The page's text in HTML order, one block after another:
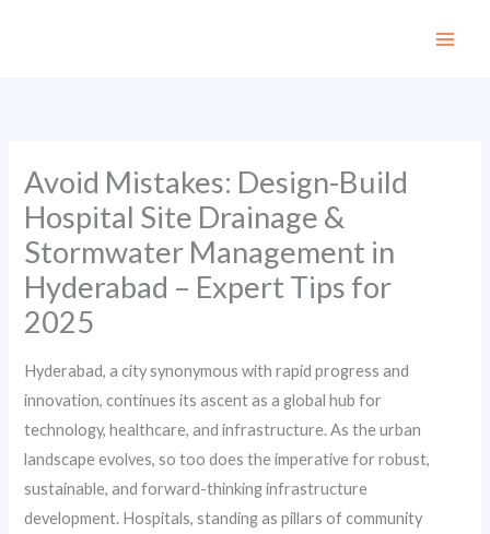
Avoid Mistakes: Design-Build
Hospital Site Drainage &
Stormwater Management in
Hyderabad – Expert Tips for
2025
Hyderabad, a city synonymous with rapid progress and
innovation, continues its ascent as a global hub for
technology, healthcare, and infrastructure. As the urban
landscape evolves, so too does the imperative for robust,
sustainable, and forward-thinking infrastructure
development. Hospitals, standing as pillars of community